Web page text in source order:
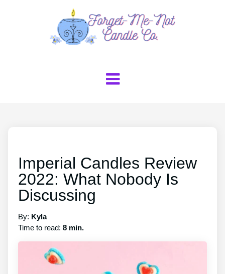
Imperial Candles Review
2022: What Nobody Is
Discussing
By: Kyla
Time to read: 8 min.